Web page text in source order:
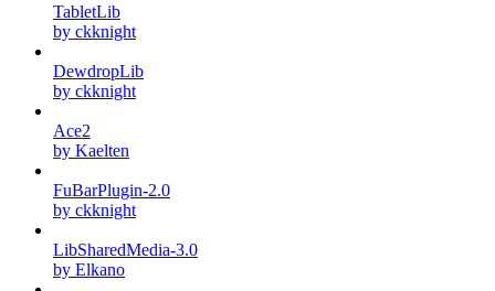
TabletLib
by ckknight
DewdropLib
by ckknight
Ace2
by Kaelten
FuBarPlugin-2.0
by ckknight
LibSharedMedia-3.0
by Elkano